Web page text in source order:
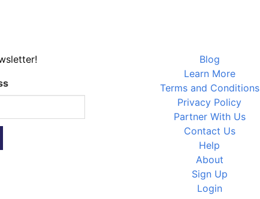
Blog
Learn More
Terms and Conditions
Privacy Policy
Partner With Us
Contact Us
Help
About
Sign Up
Login